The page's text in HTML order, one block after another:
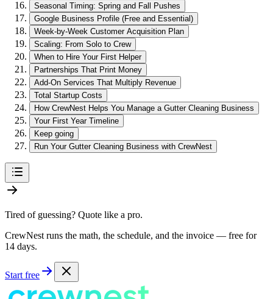
Seasonal Timing: Spring and Fall Pushes
Google Business Profile (Free and Essential)
Week-by-Week Customer Acquisition Plan
Scaling: From Solo to Crew
When to Hire Your First Helper
Partnerships That Print Money
Add-On Services That Multiply Revenue
Total Startup Costs
How CrewNest Helps You Manage a Gutter Cleaning Business
Your First Year Timeline
Keep going
Run Your Gutter Cleaning Business with CrewNest
Tired of guessing? Quote like a pro.
CrewNest runs the math, the schedule, and the invoice — free for
14 days.
Start free